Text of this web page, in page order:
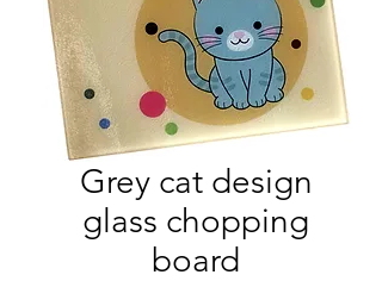
Grey cat design
glass chopping
board